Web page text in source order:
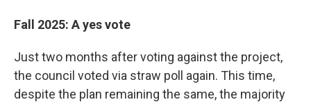
Fall 2025: A yes vote
Just two months after voting against the project,
the council voted via straw poll again. This time,
despite the plan remaining the same, the majority